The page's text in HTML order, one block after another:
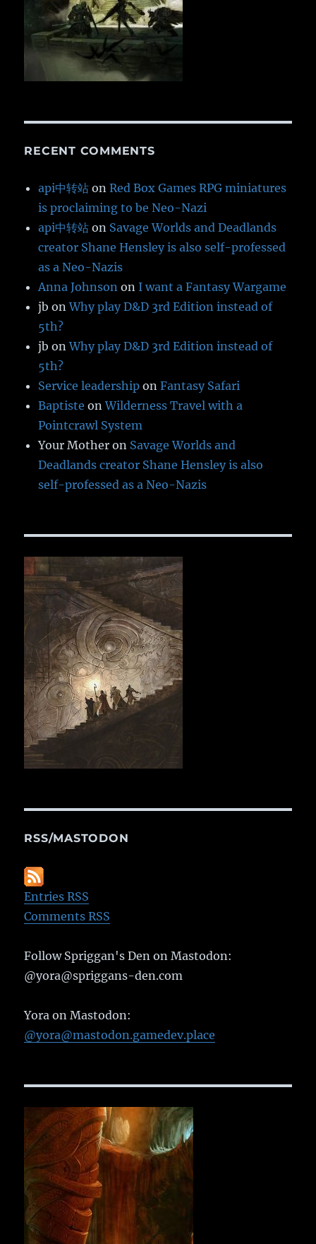
RECENT COMMENTS
api中转站 onRed Box Games RPG miniatures
is proclaiming to be Neo-Nazi
api中转站 on Savage Worlds and Deadlands
creator Shane Hensley is also self-professed
as a Neo-Nazis
Anna Johnson on I want a Fantasy Wargame
jb onWhy play D&D 3rd Edition instead of
5th?
jb onWhy play D&D 3rd Edition instead of
5th?
Service leadership onFantasy Safari
Baptiste onWilderness Travel with a
Pointcrawl System
Your Mother on Savage Worlds and
Deadlands creator Shane Hensley is also
self-professed as a Neo-Nazis
RSS/MASTODON
Entries RSS
Comments RSS
Follow Spriggan's Den on Mastodon:
@yora@spriggans-den.com
Yora on Mastodon:
@yora@mastodon.gamedev.place